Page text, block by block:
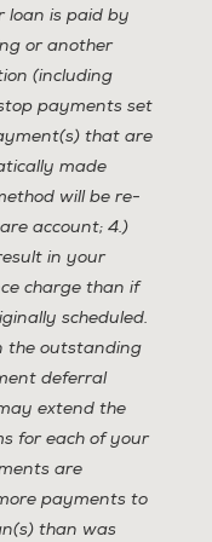
loan is paid by
or another
(including
payments set
that are
made
will be re-
account; 4.)
in your
charge than if
scheduled.
the outstanding
deferral
extend the
for each of your
are
payments to
than was